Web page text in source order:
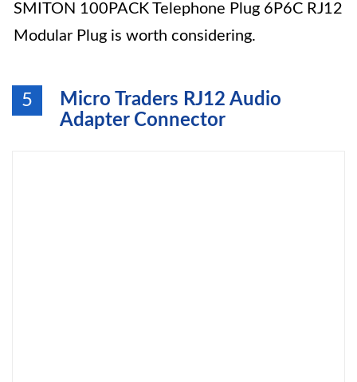
SMITON 100PACK Telephone Plug 6P6C RJ12
Modular Plug is worth considering.
5
Micro Traders RJ12 Audio
Adapter Connector